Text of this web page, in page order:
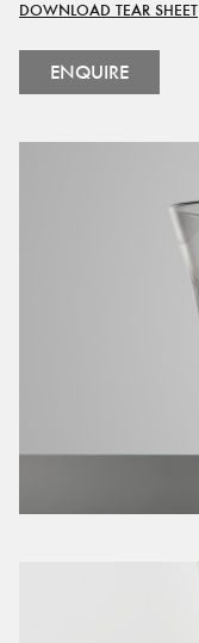
DOWNLOAD TEAR SHEET
ENQUIRE